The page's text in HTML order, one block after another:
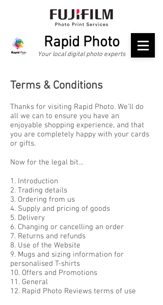
Rapid Photo
Your local digital photo experts
Terms & Conditions
Thanks for visiting Rapid Photo. We’ll do
all we can to ensure you have an
enjoyable shopping experience, and that
you are completely happy with your cards
or gifts.
Now for the legal bit…
1. Introduction
2. Trading details
3. Ordering from us
4. Supply and pricing of goods
5. Delivery
6. Changing or cancelling an order
7. Returns and refunds
8. Use of the Website
9. Mugs and sizing information for
personalised T-shirts
10. Offers and Promotions
11. General
12. Rapid Photo Reviews terms of use